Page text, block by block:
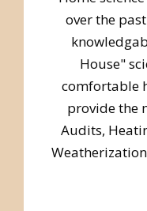
over the
House"
comfortable
provide the
Audits,